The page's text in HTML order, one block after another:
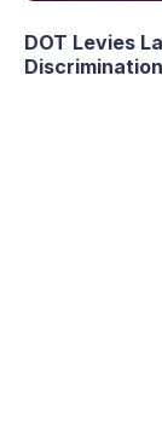
DOT Levies